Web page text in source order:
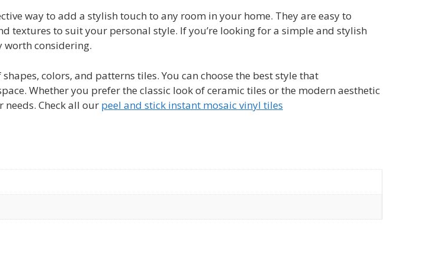
way to add a stylish touch to any room in your home. They are easy to
textures to suit your personal style. If you’re looking for a simple and stylish
worth considering.
colors, and patterns tiles. You can choose the best style that
Whether you prefer the classic look of ceramic tiles or the modern aesthetic
Check all our peel and stick instant mosaic vinyl tiles